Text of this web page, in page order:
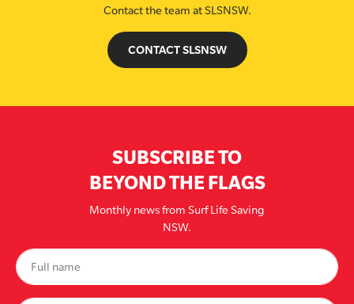
Contact the team at SLSNSW.
CONTACT SLSNSW
SUBSCRIBE TO
BEYOND THE FLAGS
Monthly news from Surf Life Saving
NSW.